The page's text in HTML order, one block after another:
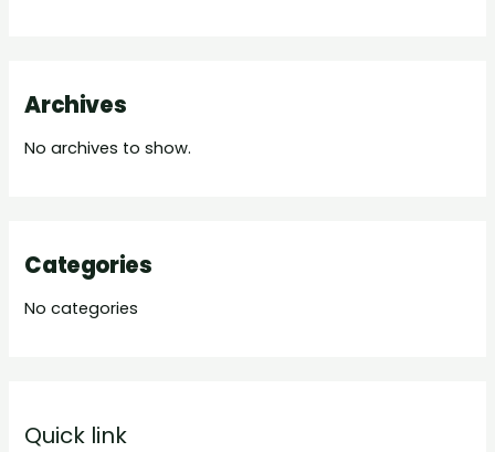
Archives
No archives to show.
Categories
No categories
Quick link